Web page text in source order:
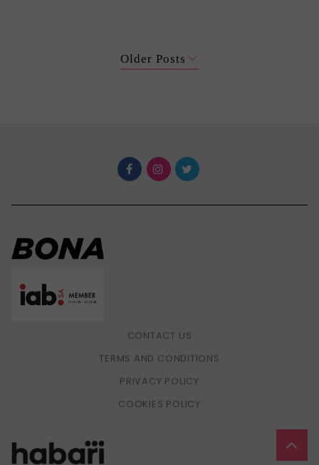
Older Posts
CONTACT US
TERMS AND CONDITIONS
PRIVACY POLICY
COOKIES POLICY